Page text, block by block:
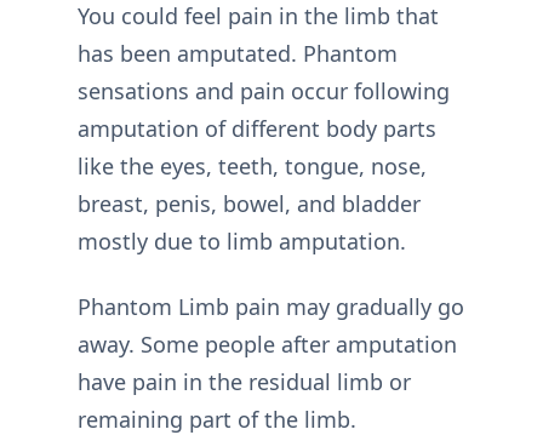
You could feel pain in the limb that
has been amputated. Phantom
sensations and pain occur following
amputation of different body parts
like the eyes, teeth, tongue, nose,
breast, penis, bowel, and bladder
mostly due to limb amputation.
Phantom Limb pain may gradually go
away. Some people after amputation
have pain in the residual limb or
remaining part of the limb.